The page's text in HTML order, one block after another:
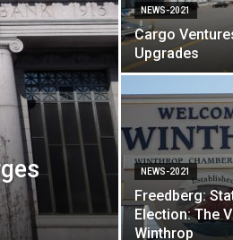
NEWS-2021
Cargo
Upgrades
NEWS-2021
Freedberg:
Election: The
Winthrop